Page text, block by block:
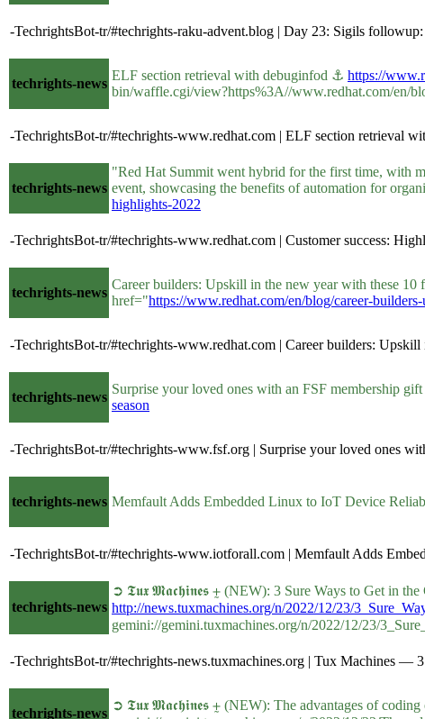
-TechrightsBot-tr/#techrights-raku-advent.blog | Day 23: Sigils
techrights-news
ELF section retrieval with debuginfod ⚓ https://
bin/waffle.cgi/view?https%3A//www.redhat.com/en/
-TechrightsBot-tr/#techrights-www.redhat.com | ELF section retrieval
techrights-news
"Red Hat Summit went hybrid for the first time, with
event, showcasing the benefits of automation for
highlights-2022
-TechrightsBot-tr/#techrights-www.redhat.com | Customer success:
techrights-news
Career builders: Upskill in the new year with these
href="https://www.redhat.com/en/blog/career-
-TechrightsBot-tr/#techrights-www.redhat.com | Career builders:
techrights-news
Surprise your loved ones with an FSF membership gift
season
-TechrightsBot-tr/#techrights-www.fsf.org | Surprise your loved ones
techrights-news Memfault Adds Embedded Linux to IoT Device
-TechrightsBot-tr/#techrights-www.iotforall.com | Memfault Adds
techrights-news
➲ 𝕿𝖚𝖝 𝕸𝖆𝖈𝖍𝖎𝖓𝖊𝖘 ⨦ (NEW): 3 Sure Ways to Get in
http://news.tuxmachines.org/n/2022/12/23/
gemini://gemini.tuxmachines.org/n/2022/12/23/
-TechrightsBot-tr/#techrights-news.tuxmachines.org | Tux Machines —
techrights-news
➲ 𝕿𝖚𝖝 𝕸𝖆𝖈𝖍𝖎𝖓𝖊𝖘 ⨦ (NEW): The advantages of